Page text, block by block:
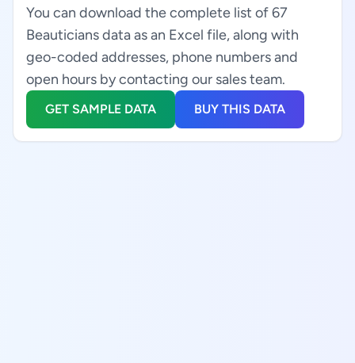
You can download the complete list of 67
Beauticians data as an Excel file, along with
geo-coded addresses, phone numbers and
open hours by contacting our sales team.
GET SAMPLE DATA BUY THIS DATA